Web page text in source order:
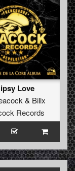
Love
& Billx
Records